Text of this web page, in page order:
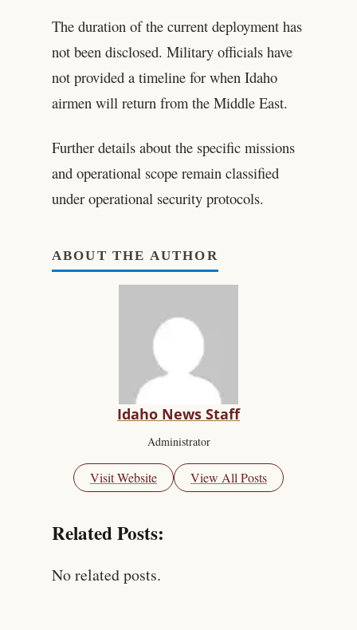
The duration of the current deployment has
not been disclosed. Military officials have
not provided a timeline for when Idaho
airmen will return from the Middle East.
Further details about the specific missions
and operational scope remain classified
under operational security protocols.
ABOUT THE AUTHOR
Idaho News Staff
Administrator
Visit Website View All Posts
Related Posts:
No related posts.